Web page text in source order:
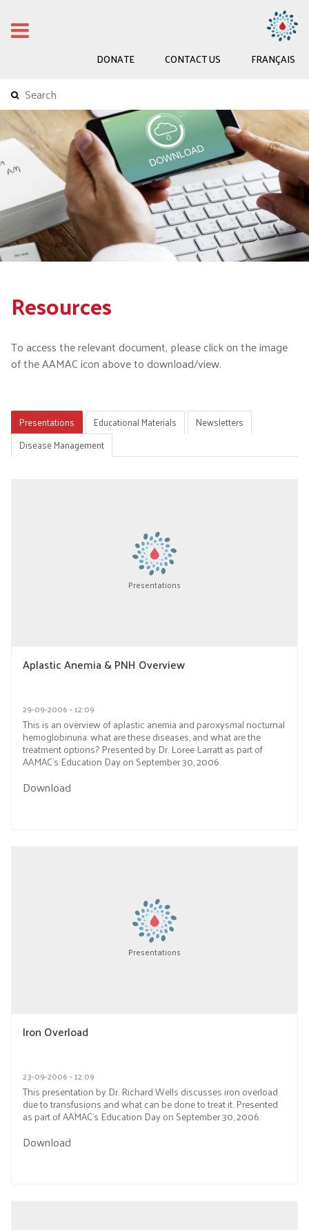
DONATE CONTACT US FRANÇAIS
Resources
To access the relevant document, please click on the image
of the AAMAC icon above to download/view.
Presentations Educational Materials
Newsletters
Disease Management
Presentations
Aplastic Anemia & PNH Overview
29-09-2006 - 12:09
This is an overview of aplastic anemia and paroxysmal nocturnal
hemoglobinuria: what are these diseases, and what are the
treatment options? Presented by Dr. Loree Larratt as part of
AAMAC’s Education Day on September 30, 2006.
Download
Presentations
Iron Overload
23-09-2006 - 12:09
This presentation by Dr. Richard Wells discusses iron overload
due to transfusions and what can be done to treat it. Presented
as part of AAMAC’s Education Day on September 30, 2006.
Download